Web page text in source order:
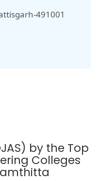
491001
by the Top
Colleges